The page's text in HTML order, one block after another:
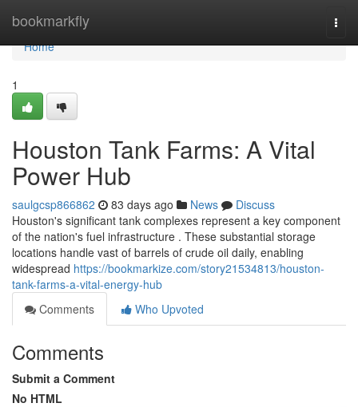
bookmarkfly
Home
Home
1
Houston Tank Farms: A Vital
Power Hub
saulgcsp866862 83 days ago News
Discuss
Houston's significant tank complexes represent a key component
of the nation's fuel infrastructure . These substantial storage
locations handle vast of barrels of crude oil daily, enabling
widespread https://bookmarkize.com/story21534813/houston-
tank-farms-a-vital-energy-hub
Comments
Who Upvoted
Comments
Submit a Comment
No HTML